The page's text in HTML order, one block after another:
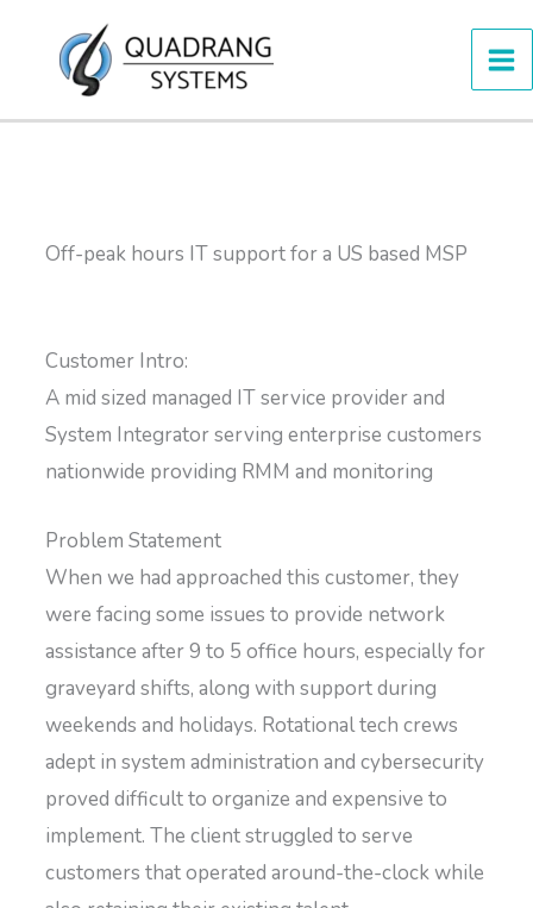
Off-peak hours IT support for a US based MSP
Customer Intro:
A mid sized managed IT service provider and
System Integrator serving enterprise customers
nationwide providing RMM and monitoring
Problem Statement
When we had approached this customer, they
were facing some issues to provide network
assistance after 9 to 5 office hours, especially for
graveyard shifts, along with support during
weekends and holidays. Rotational tech crews
adept in system administration and cybersecurity
proved difficult to organize and expensive to
implement. The client struggled to serve
customers that operated around-the-clock while